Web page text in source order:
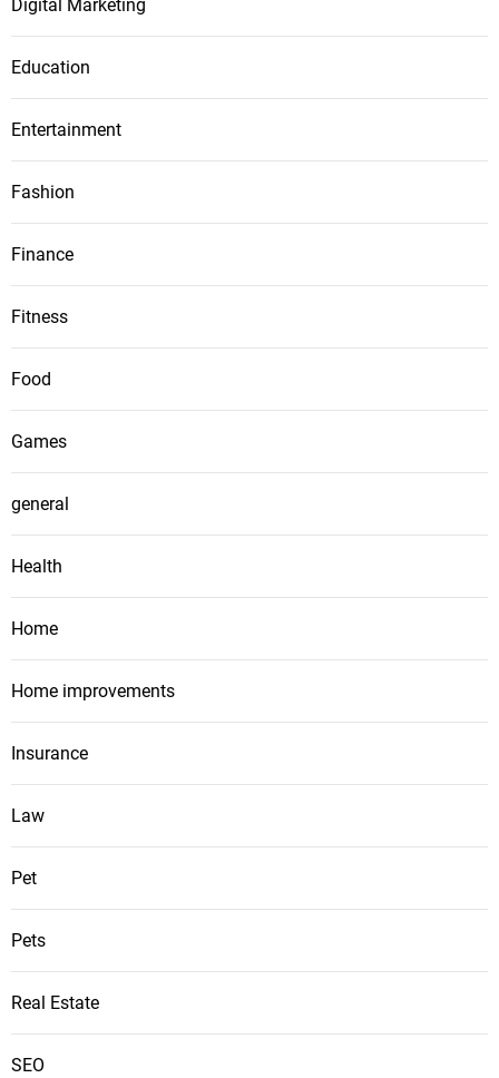
Digital Marketing
Education
Entertainment
Fashion
Finance
Fitness
Food
Games
general
Health
Home
Home improvements
Insurance
Law
Pet
Pets
Real Estate
SEO